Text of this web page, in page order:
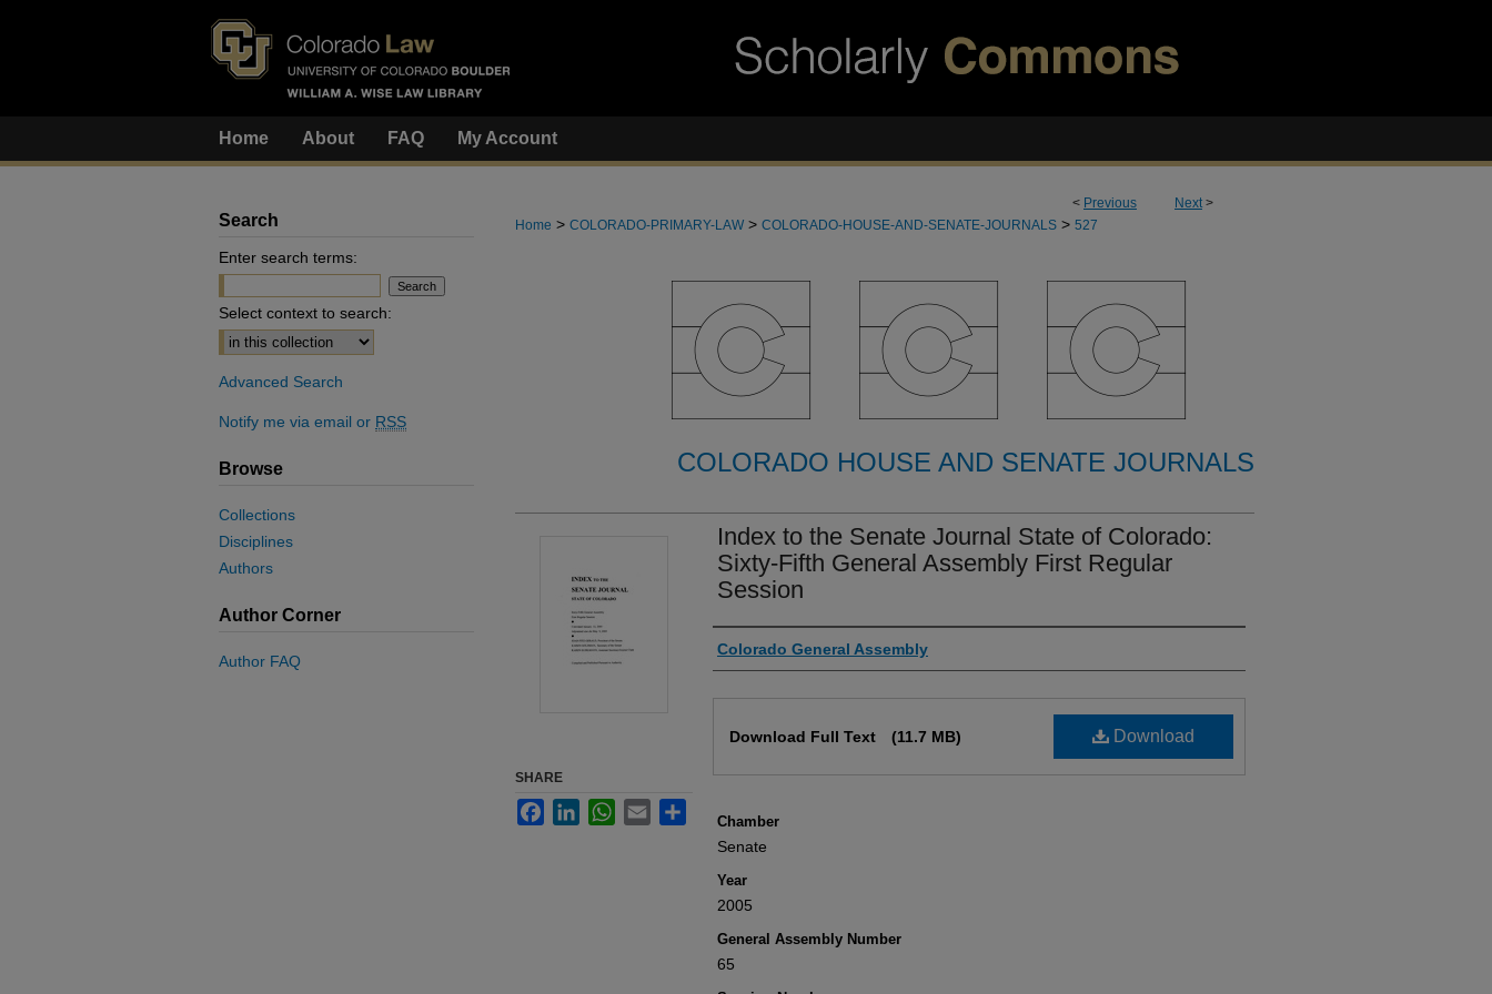
Home About FAQ My Account
< Previous Next>
Home > COLORADO-PRIMARY-LAW > COLORADO-HOUSE-AND-SENATE-JOURNALS > 527
COLORADO HOUSE AND SENATE JOURNALS
Index to the Senate Journal State of Colorado:
Sixty-Fifth General Assembly First Regular
Session
Authors
Colorado General Assembly
Download
Download Full Text (11.7 MB)
Chamber
Senate
Year
2005
General Assembly Number
65
SHARE
FacebookLinkedInWhatsApp
Email
Search
Enter search terms:
Select context to search:
Advanced Search
Notify me via email or RSS
Browse
Collections
Disciplines
Authors
Author Corner
Author FAQ